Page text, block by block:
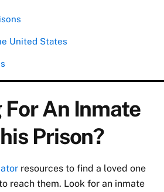
United States
For An Inmate
Prison?
resources to find a loved one
reach them. Look for an inmate